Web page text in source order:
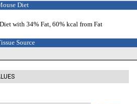
Diet
with 34% Fat, 60% kcal from Fat
Source